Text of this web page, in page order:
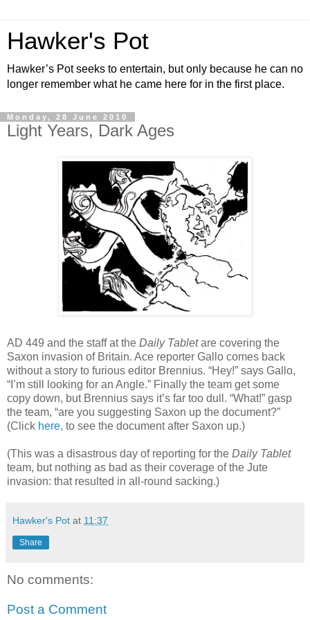
Hawker's Pot
Hawker’s Pot seeks to entertain, but only because he can no
longer remember what he came here for in the first place.
Monday, 28 June 2010
Light Years, Dark Ages
AD 449 and the staff at the Daily Tabletare covering the
Saxon invasion of Britain. Ace reporter Gallo comes back
without a story to furious editor Brennius. “Hey!” says Gallo,
“I’m still looking for an Angle.” Finally the team get some
copy down, but Brennius says it’s far too dull. “What!” gasp
the team, “are you suggesting Saxon up the document?”
(Click here, to see the document after Saxon up.)
(This was a disastrous day of reporting for the Daily Tablet
team, but nothing as bad as their coverage of the Jute
invasion: that resulted in all-round sacking.)
Hawker's Pot at 11:37
Share
No comments:
Post a Comment